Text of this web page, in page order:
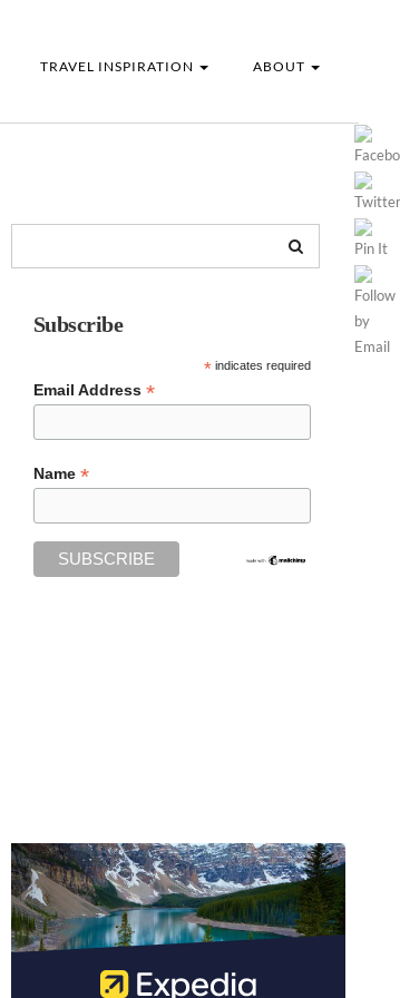
TRAVEL INSPIRATION ABOUT
Subscribe
* indicates required
Email Address *
Name *